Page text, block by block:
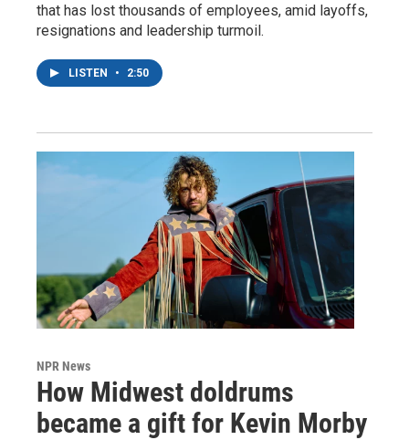
that has lost thousands of employees, amid layoffs,
resignations and leadership turmoil.
LISTEN • 2:50
NPR News
How Midwest doldrums
became a gift for Kevin Morby